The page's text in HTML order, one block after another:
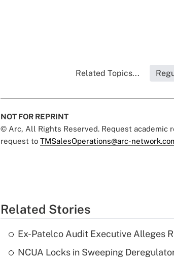
Related Topics...
NOT FOR REPRINT
© Arc, All Rights Reserved. Request academic
request to TMSalesOperations@arc-
Related Stories
Ex-Patelco Audit Executive Alleges
NCUA Locks in Sweeping